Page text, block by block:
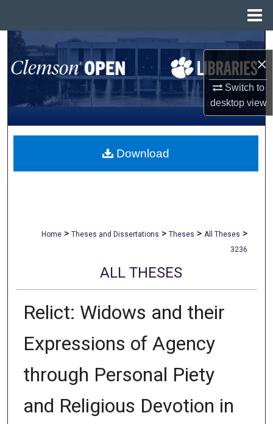
×
Switch to
desktopview
Search
Browse All Collections
My Account
About
Home > Theses and Dissertations > Theses > All Theses >
3236
ALL THESES
Relict: Widows and their
Expressions of Agency
through Personal Piety
and Religious Devotion in
Download